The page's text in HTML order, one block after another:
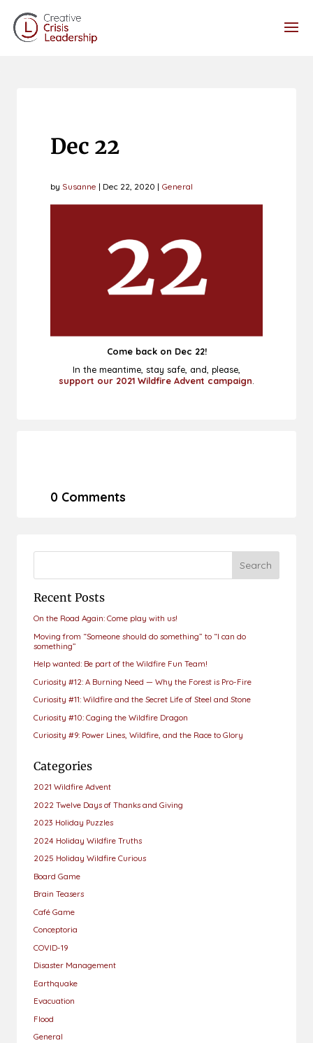
Dec 22
by Susanne | Dec 22, 2020 | General
Come back on Dec 22!
In the meantime, stay safe, and, please,
support our 2021 Wildfire Advent campaign
0 Comments
Recent Posts
On the Road Again: Come play with us!
Moving from “Someone should do something” to “I can do
something”
Help wanted: Be part of the Wildfire Fun Team!
Curiosity #12: A Burning Need — Why the Forest is Pro-Fire
Curiosity #11: Wildfire and the Secret Life of Steel and Stone
Curiosity #10: Caging the Wildfire Dragon
Curiosity #9: Power Lines, Wildfire, and the Race to Glory
Categories
2021 Wildfire Advent
2022 Twelve Days of Thanks and Giving
2023 Holiday Puzzles
2024 Holiday Wildfire Truths
2025 Holiday Wildfire Curious
Board Game
Brain Teasers
Café Game
Conceptoria
COVID-19
Disaster Management
Earthquake
Evacuation
Flood
General